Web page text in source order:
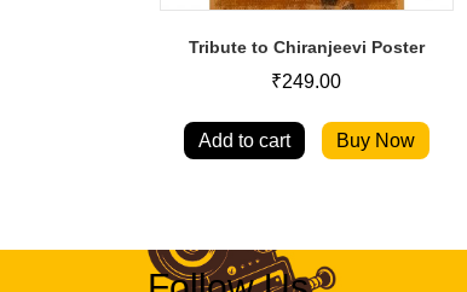
Tribute to Chiranjeevi Poster
₹249.00
Add to cart Buy Now